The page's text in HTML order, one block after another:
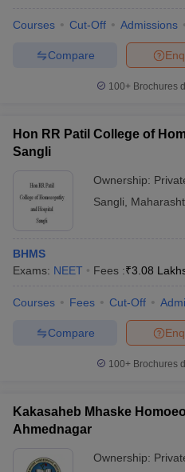
Courses Cut-Off Admissions
Compare
100+ Brochures
Hon RR Patil College of
Sangli
Ownership:
Sangli
BHMS
Exams: NEET Fees :₹3.08
Courses Fees Cut-Off
Compare
100+ Brochures
Kakasaheb Mhaske
Ahmednagar
Ownership: